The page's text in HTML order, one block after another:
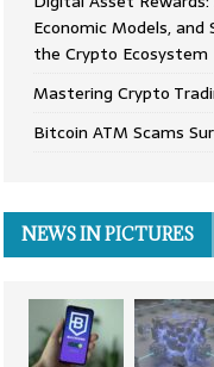
Economic Models,
the Crypto Ecosystem
Mastering Crypto
Bitcoin ATM Scams
NEWS IN PICTURES